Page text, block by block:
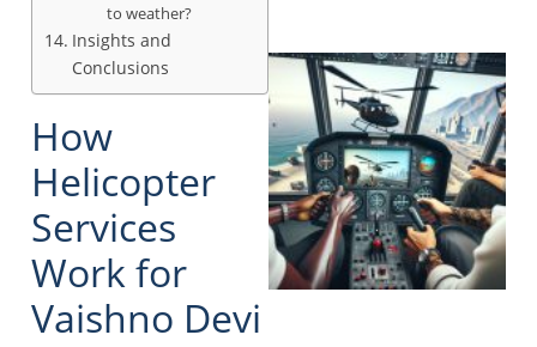
to weather?
Insights and
Conclusions
How
Helicopter
Services
Work for
Vaishno Devi